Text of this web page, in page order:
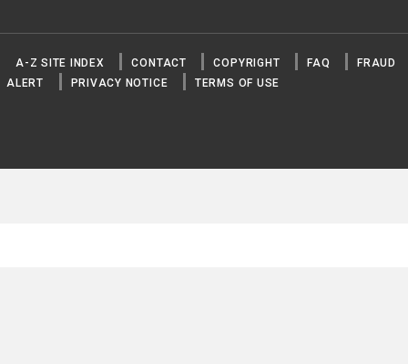
A-Z SITE INDEX CONTACT COPYRIGHT FAQ
FRAUD
ALERT
PRIVACY NOTICE TERMS OF USE